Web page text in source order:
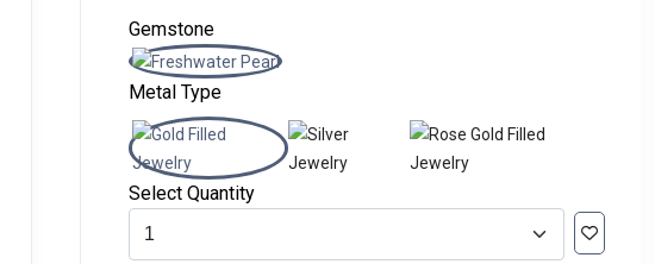
Gemstone
Metal Type
Select Quantity